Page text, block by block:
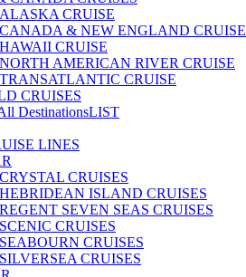
ALASKA CRUISE
CANADA & NEW ENGLAND CRUISE
HAWAII CRUISE
NORTH AMERICAN RIVER CRUISE
TRANSATLANTIC CRUISE
CRUISES
DestinationsLIST
LINES
CRYSTAL CRUISES
HEBRIDEAN ISLAND CRUISES
REGENT SEVEN SEAS CRUISES
SCENIC CRUISES
SEABOURN CRUISES
SILVERSEA CRUISES